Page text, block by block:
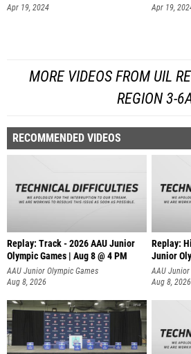
Apr 19, 2024 Apr 19,
MORE VIDEOS FROM UIL
REGION 3-
RECOMMENDED VIDEOS
Replay: Track - 2026 AAU Junior
Olympic Games | Aug 8 @ 4 PM
AAU Junior Olympic Games
Aug 8, 2026
Replay:
Junior
AAU Junior
Aug 8, 2026